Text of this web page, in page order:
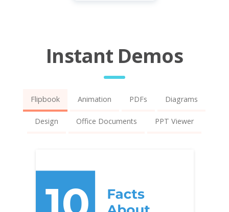
Instant Demos
Flipbook Animation PDFs Diagrams
Design Office Documents PPT Viewer